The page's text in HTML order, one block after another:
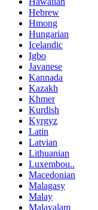
Hebrew
Hmong
Hungarian
Icelandic
Igbo
Javanese
Kannada
Kazakh
Khmer
Kurdish
Kyrgyz
Latin
Latvian
Lithuanian
Luxembou..
Macedonian
Malagasy
Malay
Malayalam